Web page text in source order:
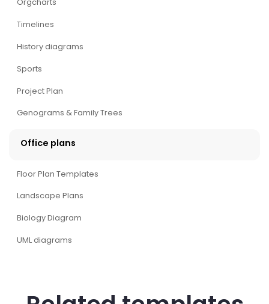
Orgcharts
Timelines
History diagrams
Sports
Project Plan
Genograms & Family Trees
Office plans
Floor Plan Templates
Landscape Plans
Biology Diagram
UML diagrams